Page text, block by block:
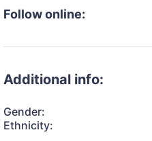
Follow online:
Additional info:
Gender:
Ethnicity: